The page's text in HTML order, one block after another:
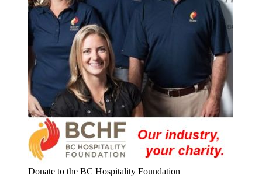
Donate to the BC Hospitality Foundation